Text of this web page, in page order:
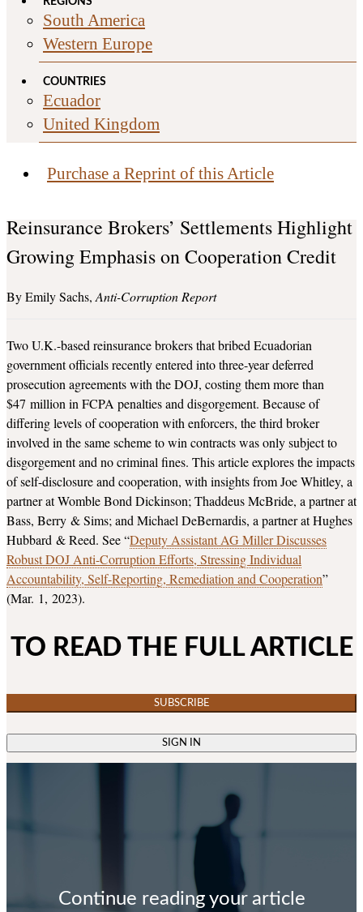
South America
Western Europe
COUNTRIES
Ecuador
United Kingdom
Purchase a Reprint of this Article
Reinsurance Brokers’ Settlements Highlight
Growing Emphasis on Cooperation Credit
Emily Sachs Anti-Corruption Report
Two U.K.-based reinsurance brokers that bribed Ecuadorian
government officials recently entered into three-year deferred
prosecution agreements with the DOJ, costing them more than
$47 million in FCPA penalties and disgorgement. Because of
differing levels of cooperation with enforcers, the third broker
involved in the same scheme to win contracts was only subject to
disgorgement and no criminal fines. This article explores the impacts
of self-disclosure and cooperation, with insights from Joe Whitley, a
partner at Womble Bond Dickinson; Thaddeus McBride, a partner at
Bass, Berry & Sims; and Michael DeBernardis, a partner at Hughes
Hubbard & Reed. See “Deputy Assistant AG Miller Discusses
Robust DOJ Anti-Corruption Efforts, Stressing Individual
Accountability, Self-Reporting, Remediation and Cooperation”
(Mar. 1, 2023).
TO READ THE FULL ARTICLE
SUBSCRIBE
SIGN IN
Continue reading your article